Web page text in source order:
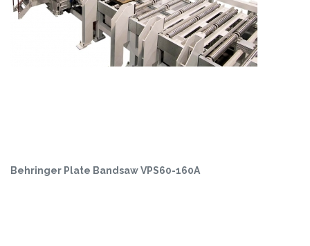
Behringer Plate Bandsaw VPS60-160A